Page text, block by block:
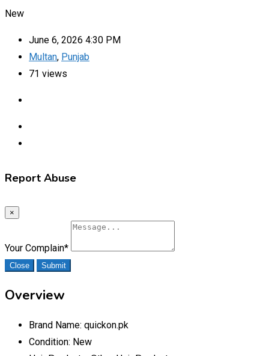
New
June 6, 2026 4:30 PM
Multan, Punjab
71 views
Report Abuse
×
Your Complain*
Close Submit
Overview
Brand Name: quickon.pk
Condition: New